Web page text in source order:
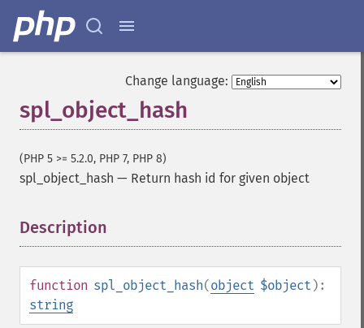
Change language:
spl_object_hash
(PHP 5 >= 5.2.0, PHP 7, PHP 8)
spl_object_hash — Return hash id for given object
Description
function spl_object_hash(object $object ):
string